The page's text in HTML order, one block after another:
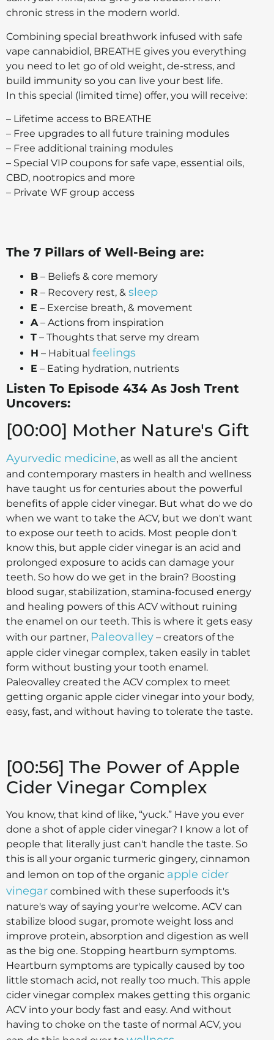
chronic stress in the modern world.
Combining special breathwork infused with safe
vape cannabidiol, BREATHE gives you everything
you need to let go of old weight, de-stress, and
build immunity so you can live your best life.
In this special (limited time) offer, you will receive:
– Lifetime access to BREATHE
– Free upgrades to all future training modules
– Free additional training modules
– Special VIP coupons for safe vape, essential oils,
CBD, nootropics and more
– Private WF group access
The 7 Pillars of Well-Being are:
B – Beliefs & core memory
R – Recovery rest, & sleep
E – Exercise breath, & movement
A – Actions from inspiration
T – Thoughts that serve my dream
H – Habitual feelings
E – Eating hydration, nutrients
Listen To Episode 434 As Josh Trent
Uncovers:
[00:00] Mother Nature's Gift
Ayurvedic medicine, as well as all the ancient
and contemporary masters in health and wellness
have taught us for centuries about the powerful
benefits of apple cider vinegar. But what do we do
when we want to take the ACV, but we don't want
to expose our teeth to acids. Most people don't
know this, but apple cider vinegar is an acid and
prolonged exposure to acids can damage your
teeth. So how do we get in the brain? Boosting
blood sugar, stabilization, stamina-focused energy
and healing powers of this ACV without ruining
the enamel on our teeth. This is where it gets easy
with our partner, Paleovalley – creators of the
apple cider vinegar complex, taken easily in tablet
form without busting your tooth enamel.
Paleovalley created the ACV complex to meet
getting organic apple cider vinegar into your body,
easy, fast, and without having to tolerate the taste.
[00:56] The Power of Apple
Cider Vinegar Complex
You know, that kind of like, “yuck.” Have you ever
done a shot of apple cider vinegar? I know a lot of
people that literally just can't handle the taste. So
this is all your organic turmeric gingery, cinnamon
and lemon on top of the organic apple cider
vinegar combined with these superfoods it's
nature's way of saying your're welcome. ACV can
stabilize blood sugar, promote weight loss and
improve protein, absorption and digestion as well
as the big one. Stopping heartburn symptoms.
Heartburn symptoms are typically caused by too
little stomach acid, not really too much. This apple
cider vinegar complex makes getting this organic
ACV into your body fast and easy. And without
having to choke on the taste of normal ACV, you